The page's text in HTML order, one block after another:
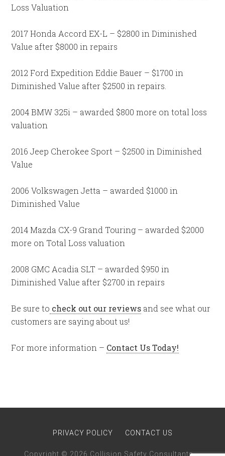
Loss Valuation
2017 Honda Accord EX-L – $2800 in Diminished
Value after $8000 in repairs
2012 Ford Expedition Eddie Bauer – $1700 in
Diminished Value after $2500 in repairs.
2004 BMW 325i – awarded $800 more on total loss
valuation
2016 Jeep Cherokee Sport – $2500 in Diminished
Value
2006 Volkswagen Jetta – awarded $1000 in
Diminished Value
2014 Mazda CX-9 Grand Touring – awarded $2000
more on Total Loss valuation
2008 GMC Acadia SLT – awarded $950 in
Diminished Value after $2700 in repairs
Be sure to check out our reviews and see what our
customers are saying about us!
For more information – Contact Us Today!
PRIVACY POLICY CONTACT US
Copyright © 2026 Collision Safety Consultants · ·